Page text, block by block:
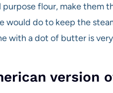
purpose flour, make them
would do to keep the
with a dot of butter is
version